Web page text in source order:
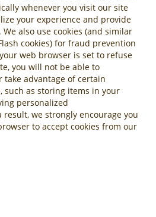
whenever you visit our site
your experience and provide
also use cookies (and similar
cookies) for fraud prevention
web browser is set to refuse
you will not be able to
take advantage of certain
such as storing items in your
personalized
result, we strongly encourage you
to accept cookies from our